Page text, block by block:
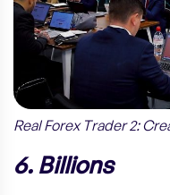
Real Forex Trader 2:
6. Billions